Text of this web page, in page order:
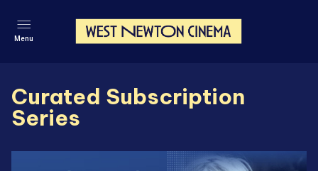
Menu
Curated Subscription
Series